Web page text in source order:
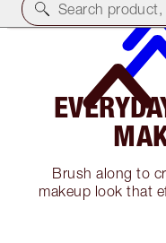
Search
Brush along to
makeup look that